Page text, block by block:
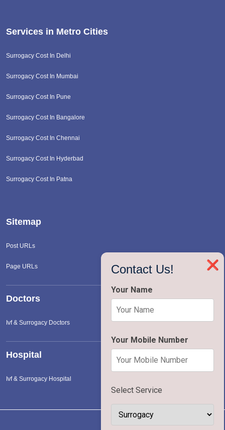
❌
Contact Us!
Your Name
Your Mobile Number
Select Service
Services in Metro Cities
Surrogacy Cost In Delhi
Surrogacy Cost In Mumbai
Surrogacy Cost In Pune
Surrogacy Cost In Bangalore
Surrogacy Cost In Chennai
Surrogacy Cost In Hyderbad
Surrogacy Cost In Patna
Sitemap
Post URLs
Page URLs
Doctors
Ivf & Surrogacy Doctors
Hospital
Ivf & Surrogacy Hospital